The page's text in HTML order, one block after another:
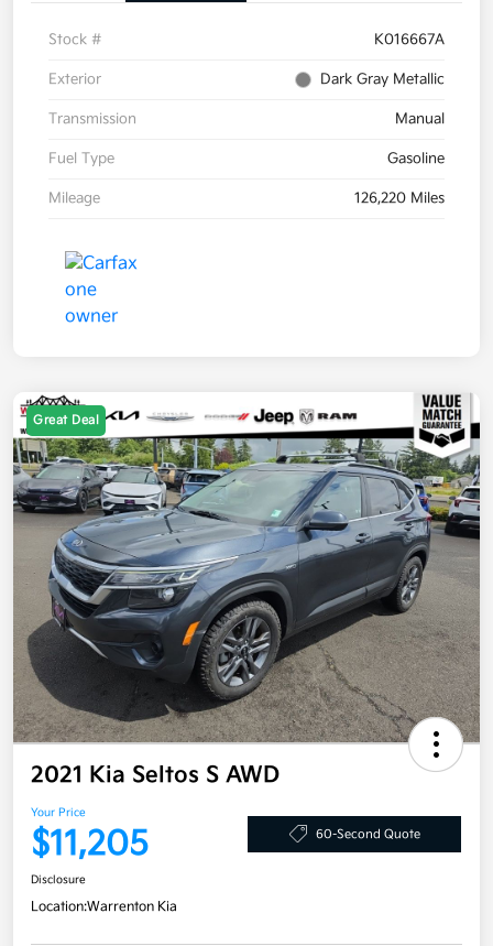
Stock # K016667A
Exterior Dark Gray Metallic
Transmission Manual
Fuel Type Gasoline
Mileage 126,220 Miles
Great Deal
2021 Kia Seltos S AWD
Your Price
$11,205 60-Second Quote
Disclosure
Location:Warrenton Kia